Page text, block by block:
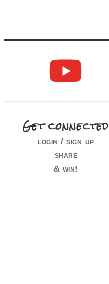
Get connected
login / sign up
share
& win!